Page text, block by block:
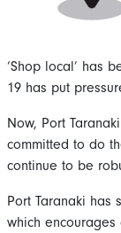
‘Shop local’ has
19 has put
Now, Port
committed to do
continue to be
Port Taranaki has
which